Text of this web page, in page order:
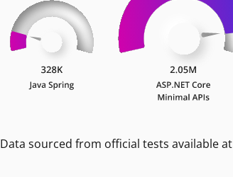
Data sourced from official tests available at